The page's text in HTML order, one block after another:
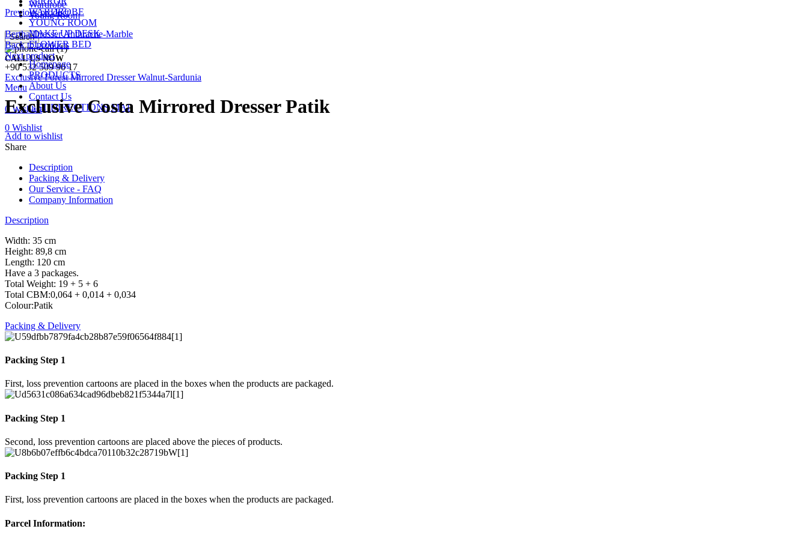
Wardrobe
Young Room
Search
CALL US NOW
+90 532 509 90 17
Menu
0Wishlist
WARDROBE
YOUNG ROOM
MAKE UP DESK
FLOWER BED
Homepage
PRODUCTS
About Us
Contact Us
GET DIRECTIONS MAP
0 Wishlist
Previous product
Bertha Dresser Anthracite-Marble
Back to products
Next product
Exclusive Forest Mirrored Dresser Walnut-Sardunia
Exclusive Costa Mirrored Dresser Patik
Add to wishlist
Share
Description
Packing & Delivery
Our Service - FAQ
Company Information
Description
Width: 35 cm
Height: 89,8 cm
Length: 120 cm
Have a 3 packages.
Total Weight: 19 + 5 + 6
Total CBM:0,064 + 0,014 + 0,034
Colour:Patik
Packing & Delivery
Packing Step 1
First, loss prevention cartoons are placed in the boxes when the products are packaged.
Packing Step 1
Second, loss prevention cartoons are placed above the pieces of products.
Packing Step 1
First, loss prevention cartoons are placed in the boxes when the products are packaged.
Parcel Information: